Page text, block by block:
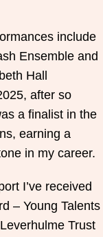
include
Ensemble and
Hall
after so
a finalist in the
earning a
in my career.
I’ve received
– Young Talents
Trust